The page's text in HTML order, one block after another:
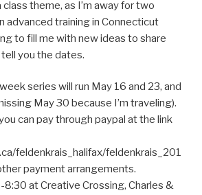
class theme, as I’m away for two
advanced training in Connecticut
to fill me with new ideas to share
you the dates.
series will run May 16 and 23, and
May 30 because I’m traveling).
can pay through paypal at the link
feldenkrais_halifax/feldenkrais_201
payment arrangements.
at Creative Crossing, Charles &